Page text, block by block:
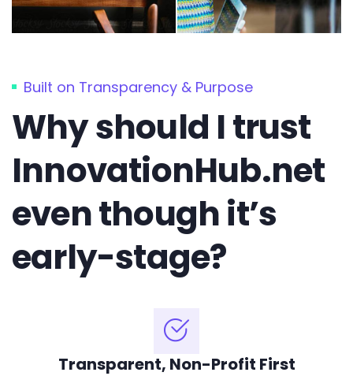
Built on Transparency & Purpose
Why should I trust
InnovationHub.net
even though it’s
early-stage?
Transparent, Non-Profit First